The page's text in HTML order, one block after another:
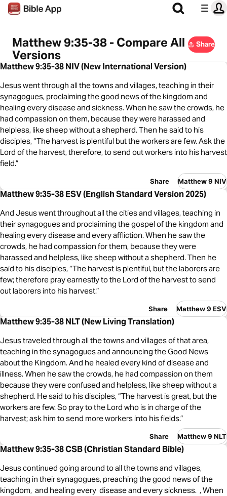
Matthew 9:35-38 - Compare All
Versions
Share
Matthew 9:35-38 NIV (New International Version)
Jesus went through all the towns and villages, teaching in their
synagogues, proclaiming the good news of the kingdom and
healing every disease and sickness. When he saw the crowds, he
had compassion on them, because they were harassed and
helpless, like sheep without a shepherd. Then he said to his
disciples, “The harvest is plentiful but the workers are few. Ask the
Lord of the harvest, therefore, to send out workers into his harvest
field.”
Share Matthew 9 NIV
Matthew 9:35-38 ESV (English Standard Version 2025)
And Jesus went throughout all the cities and villages, teaching in
their synagogues and proclaiming the gospel of the kingdom and
healing every disease and every affliction. When he saw the
crowds, he had compassion for them, because they were
harassed and helpless, like sheep without a shepherd. Then he
said to his disciples, “The harvest is plentiful, but the laborers are
few; therefore pray earnestly to the Lord of the harvest to send
out laborers into his harvest.”
Share Matthew 9 ESV
Matthew 9:35-38 NLT (New Living Translation)
Jesus traveled through all the towns and villages of that area,
teaching in the synagogues and announcing the Good News
about the Kingdom. And he healed every kind of disease and
illness. When he saw the crowds, he had compassion on them
because they were confused and helpless, like sheep without a
shepherd. He said to his disciples, “The harvest is great, but the
workers are few. So pray to the Lord who is in charge of the
harvest; ask him to send more workers into his fields.”
Share Matthew 9 NLT
Matthew 9:35-38 CSB (Christian Standard Bible)
Jesus continued going around to all the towns and villages,
teaching in their synagogues, preaching the good news of the
kingdom, and healing every disease and every sickness. , When